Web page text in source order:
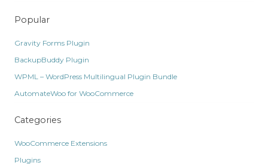
Popular
Gravity Forms Plugin
BackupBuddy Plugin
WPML – WordPress Multilingual Plugin Bundle
AutomateWoo for WooCommerce
Categories
WooCommerce Extensions
Plugins